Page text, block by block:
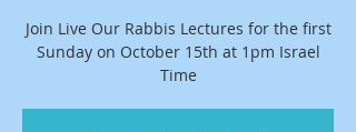
Join Live Our Rabbis Lectures for the first
Sunday on October 15th at 1pm Israel
Time